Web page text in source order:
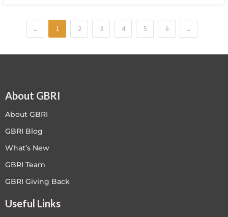
← 1 2 3 4 5 6 →
About GBRI
About GBRI
GBRI Blog
What’s New
GBRI Team
GBRI Giving Back
Useful Links